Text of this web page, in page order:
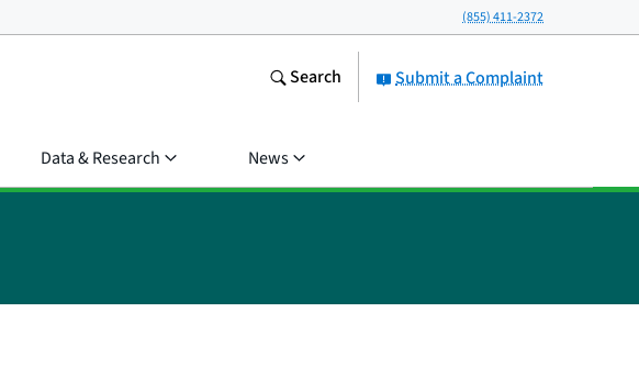
(855) 411-2372
Submit a Complaint
Search
Data & Research News